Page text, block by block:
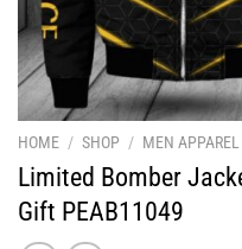
HOME / SHOP / MEN APPAREL
Limited Bomber
Gift PEAB11049